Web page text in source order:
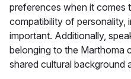
preferences when it comes
compatibility of personality,
important. Additionally,
belonging to the Marthoma
shared cultural background